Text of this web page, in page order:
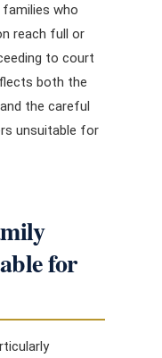
who
reach full or
to court
both the
the careful
unsuitable for
for